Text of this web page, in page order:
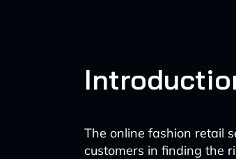
The online fashion retail
customers in finding the